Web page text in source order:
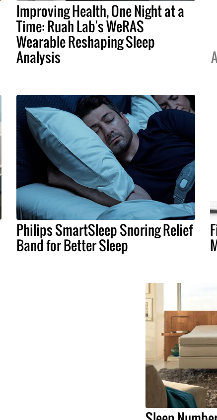
Improving Health, One Night at a
Time: Ruah Lab's WeRAS
Wearable Reshaping Sleep
Analysis
Philips SmartSleep Snoring Relief
Band for Better Sleep